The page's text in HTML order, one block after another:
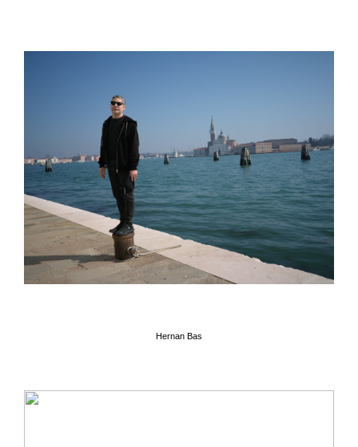
Hernan Bas